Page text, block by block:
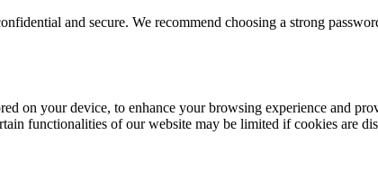
and secure. We recommend choosing a strong
on your device, to enhance your browsing experience and
functionalities of our website may be limited if cookies are